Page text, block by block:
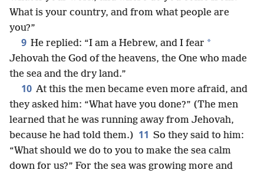
What is your country, and from what people are
you?”
9 He replied: “I am a Hebrew, and I fear *
Jehovah the God of the heavens, the One who made
the sea and the dry land.”
10 At this the men became even more afraid, and
they asked him: “What have you done?” (The men
learned that he was running away from Jehovah,
because he had told them.) 11 So they said to him:
“What should we do to you to make the sea calm
down for us?” For the sea was growing more and